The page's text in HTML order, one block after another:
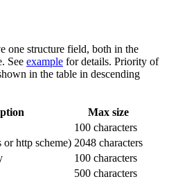
one structure field, both in the
See example for details. Priority of
in the table in descending
Max size
100 characters
http scheme) 2048 characters
100 characters
500 characters